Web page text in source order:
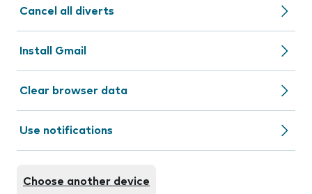
Cancel all diverts
Install Gmail
Clear browser data
Use notifications
Choose another device